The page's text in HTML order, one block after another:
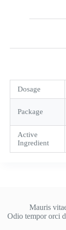
Dosage
Package
Active
Ingredient
Mauris
Odio tempor orci